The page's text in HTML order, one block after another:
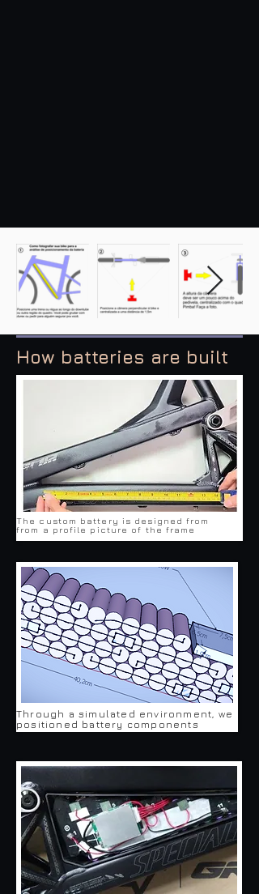
How batteries are built
The custom battery is designed from
from a profile picture of the frame
Through a simulated environment, we
positioned battery components